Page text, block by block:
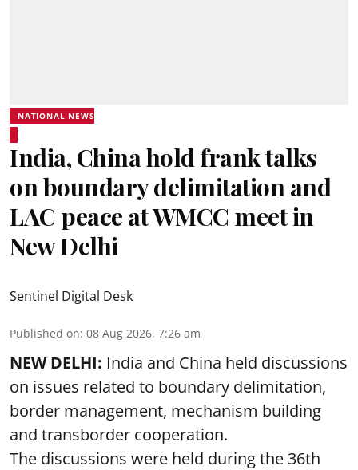
NATIONAL NEWS
India, China hold frank talks
on boundary delimitation and
LAC peace at WMCC meet in
New Delhi
Sentinel Digital Desk
Published on: 08 Aug 2026, 7:26 am
NEW DELHI: India and China held discussions
on issues related to boundary delimitation,
border management, mechanism building
and transborder cooperation.
The discussions were held during the 36th